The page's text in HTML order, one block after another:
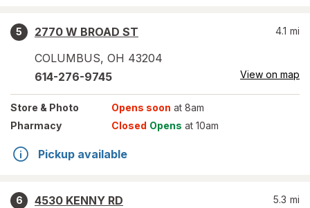
5
2770 W BROAD ST
COLUMBUS, OH 43204
4.1 mi
614-276-9745 View on map
Store & Photo Opens soon at 8am
Pharmacy
Closed Opens at 10am
Pickup available
6
4530 KENNY RD
5.3 mi